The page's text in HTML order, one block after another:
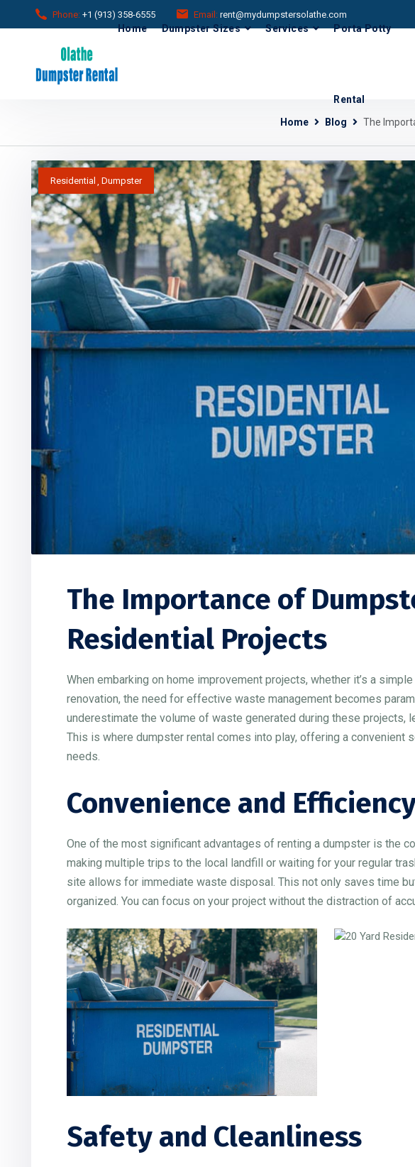
Phone: +1 (913) 358-6555 Email: rent@mydumpstersolathe.com
Home Dumpster Sizes Services Porta Potty
Rental
Home Blog The
Residential Dumpster
The Importance of
Residential Projects
When embarking on home improvement projects, whether it’s a
renovation, the need for effective waste management becomes
underestimate the volume of waste generated during these projects,
This is where dumpster rental comes into play, offering a convenient
needs.
Convenience and
One of the most significant advantages of renting a dumpster is the
making multiple trips to the local landfill or waiting for your regular
site allows for immediate waste disposal. This not only saves time
organized. You can focus on your project without the distraction of
Safety and Cleanliness